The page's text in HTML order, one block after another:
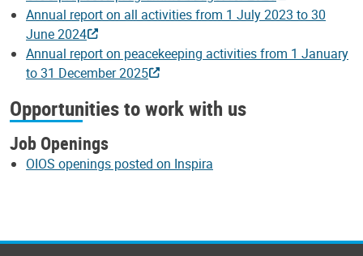
Annual report on all activities from 1 July 2023 to 30
June 2024
Annual report on peacekeeping activities from 1 January
to 31 December 2025
Opportunities to work with us
Job Openings
OIOS openings posted on Inspira